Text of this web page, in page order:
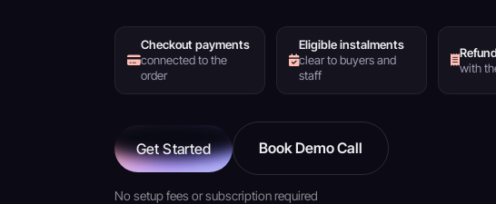
Checkout payments
connected to the
order
Eligible instalments
clear to buyers and
staff
with
Get Started Book Demo Call
No setup fees or subscription required